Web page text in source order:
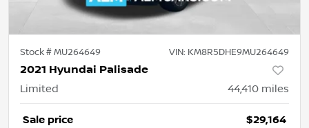
Stock #MU264649 VIN: KM8R5DHE9MU264649
2021 Hyundai Palisade
Limited 44,410 miles
Sale price $29,164